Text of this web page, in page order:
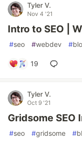
Tyler V.
Nov 4 '21
Intro to SEO |
#seo #webdev #
19
Tyler V.
Oct 9 '21
Gridsome SEO
#seo #gridsome #